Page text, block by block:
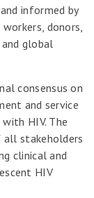
informed by
donors,
global
consensus on
and service
HIV. The
all stakeholders
clinical and
HIV